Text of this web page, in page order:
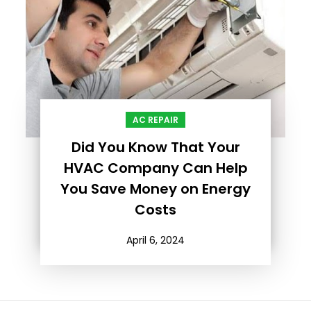
AC REPAIR
Did You Know That Your
HVAC Company Can Help
You Save Money on Energy
Costs
April 6, 2024